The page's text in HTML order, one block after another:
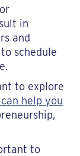
in
and
schedule
to explore
help you
to